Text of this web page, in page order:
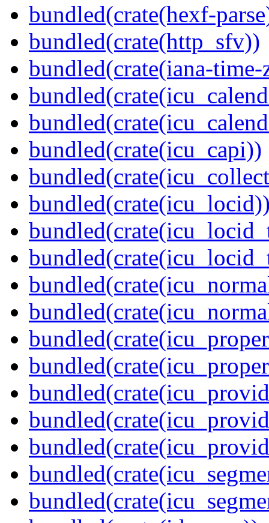
bundled(crate(hexf-
bundled(crate(http_sfv))
bundled(crate(iana-time-
bundled(crate(icu_capi))